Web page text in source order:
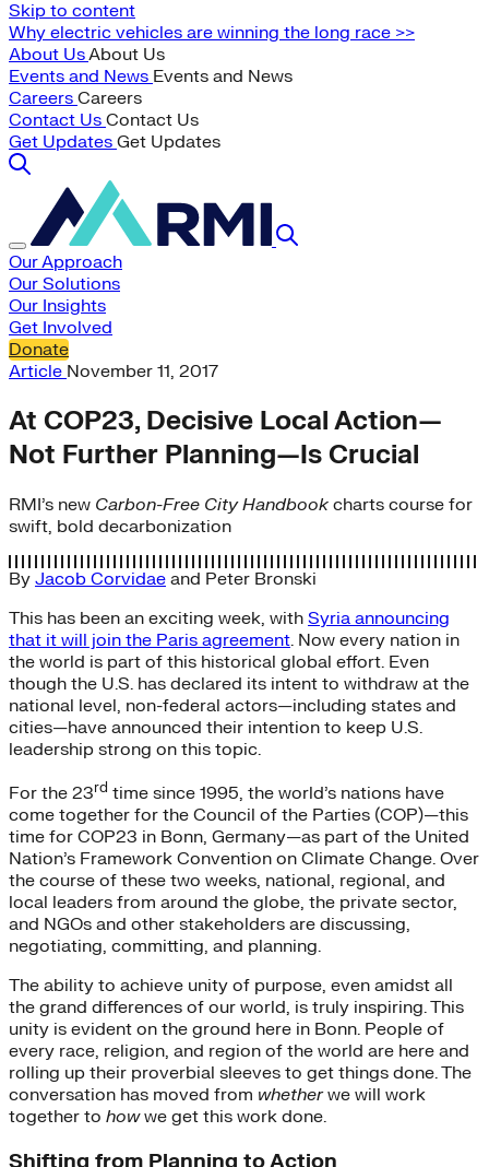
Skip to content
Why electric vehicles are winning the long race >>
About UsAbout Us
Events and News Events and News
Careers Careers
Contact Us Contact Us
Get Updates Get Updates
Our Approach
Our Solutions
Our Insights
Get Involved
Donate
Article November 11, 2017
At COP23, Decisive Local Action—
Not Further Planning—Is Crucial
RMI’s new Carbon-Free City Handbook charts course for
swift, bold decarbonization
By Jacob Corvidae and Peter Bronski
This has been an exciting week, with Syria announcing
that it will join the Paris agreement. Now every nation in
the world is part of this historical global effort. Even
though the U.S. has declared its intent to withdraw at the
national level, non-federal actors—including states and
cities—have announced their intention to keep U.S.
leadership strong on this topic.
For the 23rd time since 1995, the world’s nations have
come together for the Council of the Parties (COP)—this
time for COP23 in Bonn, Germany—as part of the United
Nation’s Framework Convention on Climate Change. Over
the course of these two weeks, national, regional, and
local leaders from around the globe, the private sector,
and NGOs and other stakeholders are discussing,
negotiating, committing, and planning.
The ability to achieve unity of purpose, even amidst all
the grand differences of our world, is truly inspiring. This
unity is evident on the ground here in Bonn. People of
every race, religion, and region of the world are here and
rolling up their proverbial sleeves to get things done. The
conversation has moved from whetherwe will work
together to howwe get this work done.
Shifting from Planning to Action